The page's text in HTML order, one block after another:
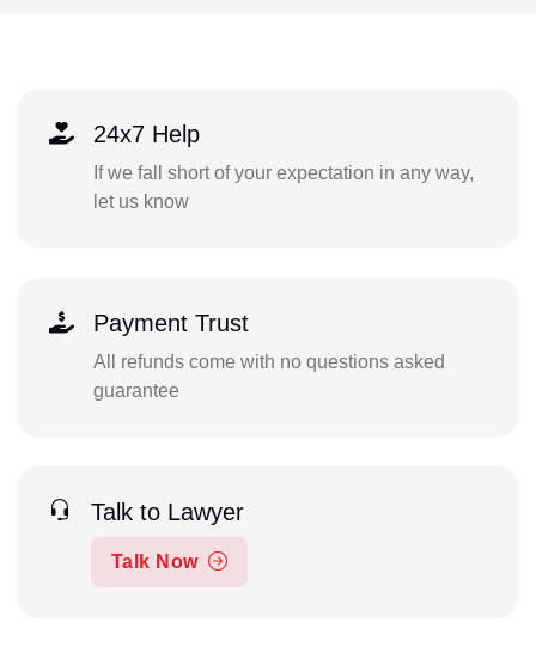
24x7 Help
If we fall short of your expectation in any way,
let us know
Payment Trust
All refunds come with no questions asked
guarantee
Talk to Lawyer
Talk Now